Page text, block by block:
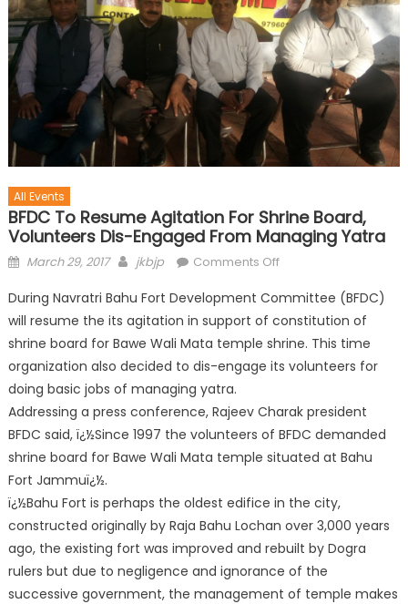
All Events
BFDC To Resume Agitation For Shrine Board,
Volunteers Dis-Engaged From Managing Yatra
March 29, 2017 jkbjp Comments Off
During Navratri Bahu Fort Development Committee (BFDC)
will resume the its agitation in support of constitution of
shrine board for Bawe Wali Mata temple shrine. This time
organization also decided to dis-engage its volunteers for
doing basic jobs of managing yatra.
Addressing a press conference, Rajeev Charak president
BFDC said, ï¿½Since 1997 the volunteers of BFDC demanded
shrine board for Bawe Wali Mata temple situated at Bahu
Fort Jammuï¿½.
ï¿½Bahu Fort is perhaps the oldest edifice in the city,
constructed originally by Raja Bahu Lochan over 3,000 years
ago, the existing fort was improved and rebuilt by Dogra
rulers but due to negligence and ignorance of the
successive government, the management of temple makes